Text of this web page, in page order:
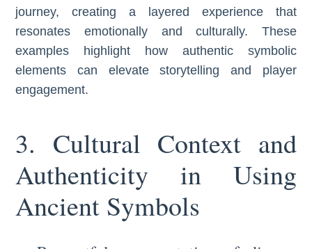
journey, creating a layered experience that
resonates emotionally and culturally. These
examples highlight how authentic symbolic
elements can elevate storytelling and player
engagement.
3. Cultural Context and
Authenticity in Using
Ancient Symbols